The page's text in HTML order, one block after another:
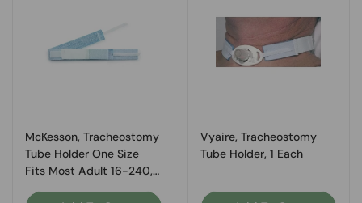
McKesson, Tracheostomy
Tube Holder One Size
Fits Most Adult 16-240,
Vyaire, Tracheostomy
Tube Holder, 1 Each